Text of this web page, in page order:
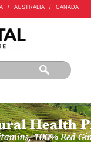
/ AUSTRALIA / CANADA